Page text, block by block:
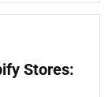
Stores: